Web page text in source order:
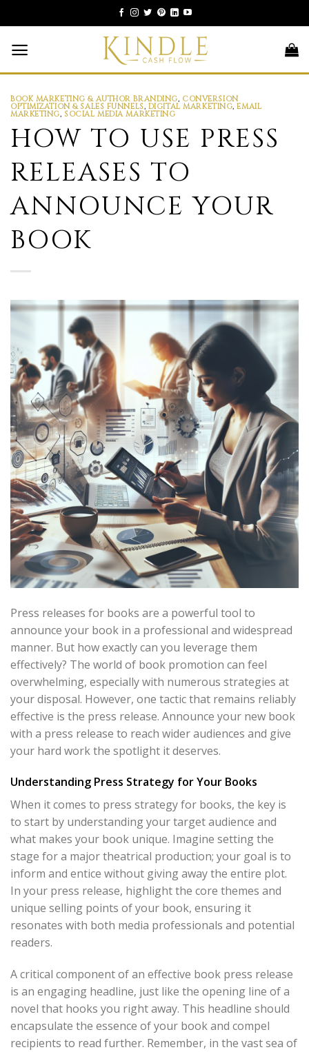
to
content
BOOK MARKETING & AUTHOR BRANDING, CONVERSION
OPTIMIZATION & SALES FUNNELS, DIGITAL MARKETING,EMAIL
MARKETING, SOCIAL MEDIA MARKETING
HOW TO USE PRESS
RELEASES TO
ANNOUNCE YOUR
BOOK
Press releases for books are a powerful tool to
announce your book in a professional and widespread
manner. But how exactly can you leverage them
effectively? The world of book promotion can feel
overwhelming, especially with numerous strategies at
your disposal. However, one tactic that remains reliably
effective is the press release. Announce your new book
with a press release to reach wider audiences and give
your hard work the spotlight it deserves.
Understanding Press Strategy for Your Books
When it comes to press strategy for books, the key is
to start by understanding your target audience and
what makes your book unique. Imagine setting the
stage for a major theatrical production; your goal is to
inform and entice without giving away the entire plot.
In your press release, highlight the core themes and
unique selling points of your book, ensuring it
resonates with both media professionals and potential
readers.
A critical component of an effective book press release
is an engaging headline, just like the opening line of a
novel that hooks you right away. This headline should
encapsulate the essence of your book and compel
recipients to read further. Remember, in the vast sea of